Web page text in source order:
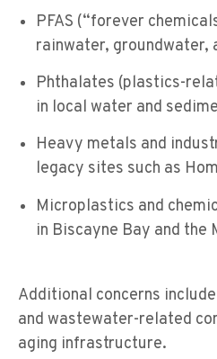
PFAS (“forever
rainwater, groundwater,
Phthalates (plastics-
in local water and
Heavy metals and
legacy sites such as
Microplastics and
in Biscayne Bay and the
Additional concerns
and wastewater-related
aging infrastructure.